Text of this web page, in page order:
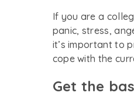
If you are a
panic, stress,
it’s important to
cope with the
Get the